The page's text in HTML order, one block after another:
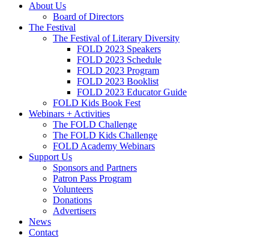
About Us
Board of Directors
The Festival
The Festival of Literary Diversity
FOLD 2023 Speakers
FOLD 2023 Schedule
FOLD 2023 Program
FOLD 2023 Booklist
FOLD 2023 Educator Guide
FOLD Kids Book Fest
Webinars + Activities
The FOLD Challenge
The FOLD Kids Challenge
FOLD Academy Webinars
Support Us
Sponsors and Partners
Patron Pass Program
Volunteers
Donations
Advertisers
News
Contact